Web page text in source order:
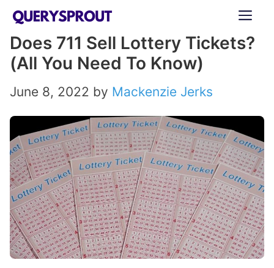
Skip
content
Does 711 Sell Lottery Tickets?
(All You Need To Know)
June 8, 2022 by Mackenzie Jerks